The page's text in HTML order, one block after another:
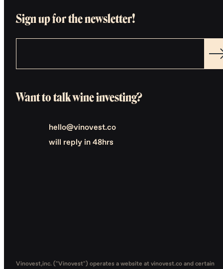
Sign up for the newsletter!
Want to talk wine investing?
hello@vinovest.co
will reply in 48hrs
Vinovest,inc. ("Vinovest") operates a website at vinovest.co and certain